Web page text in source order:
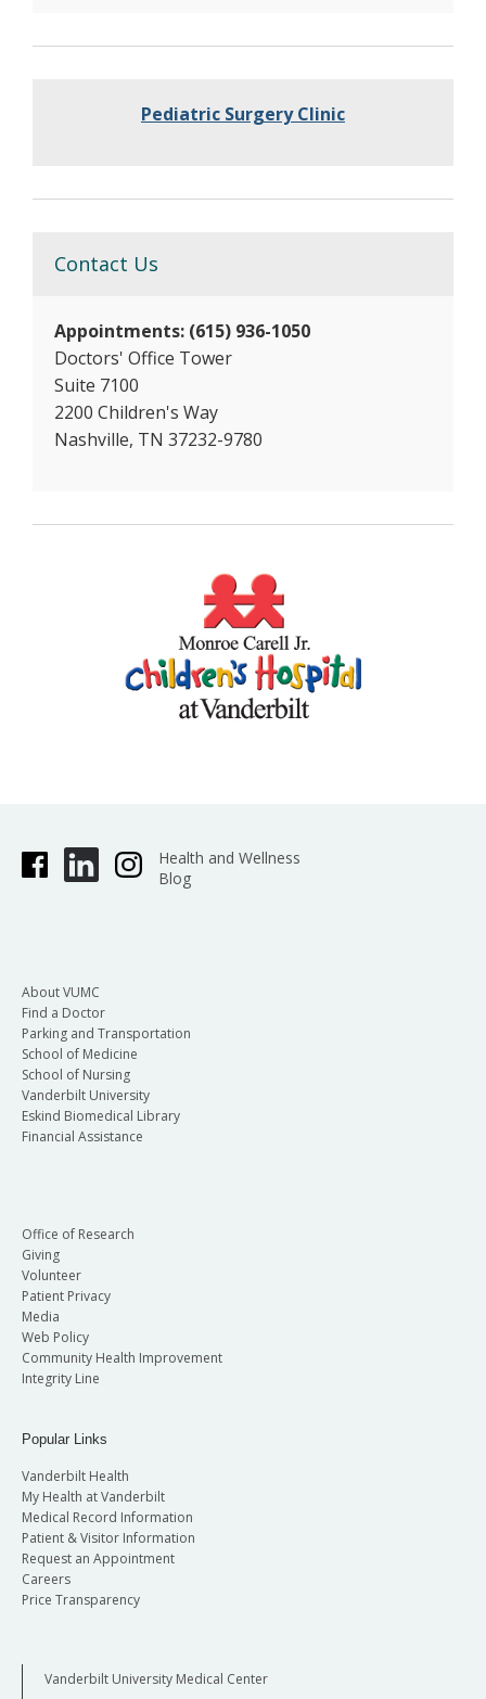
Pediatric Surgery Clinic
Contact Us
Appointments: (615) 936-1050
Doctors' Office Tower
Suite 7100
2200 Children's Way
Nashville, TN 37232-9780
Health and Wellness
Blog
About VUMC
Find a Doctor
Parking and Transportation
School of Medicine
School of Nursing
Vanderbilt University
Eskind Biomedical Library
Financial Assistance
Office of Research
Giving
Volunteer
Patient Privacy
Media
Web Policy
Community Health Improvement
Integrity Line
Popular Links
Vanderbilt Health
My Health at Vanderbilt
Medical Record Information
Patient & Visitor Information
Request an Appointment
Careers
Price Transparency
Vanderbilt University Medical Center